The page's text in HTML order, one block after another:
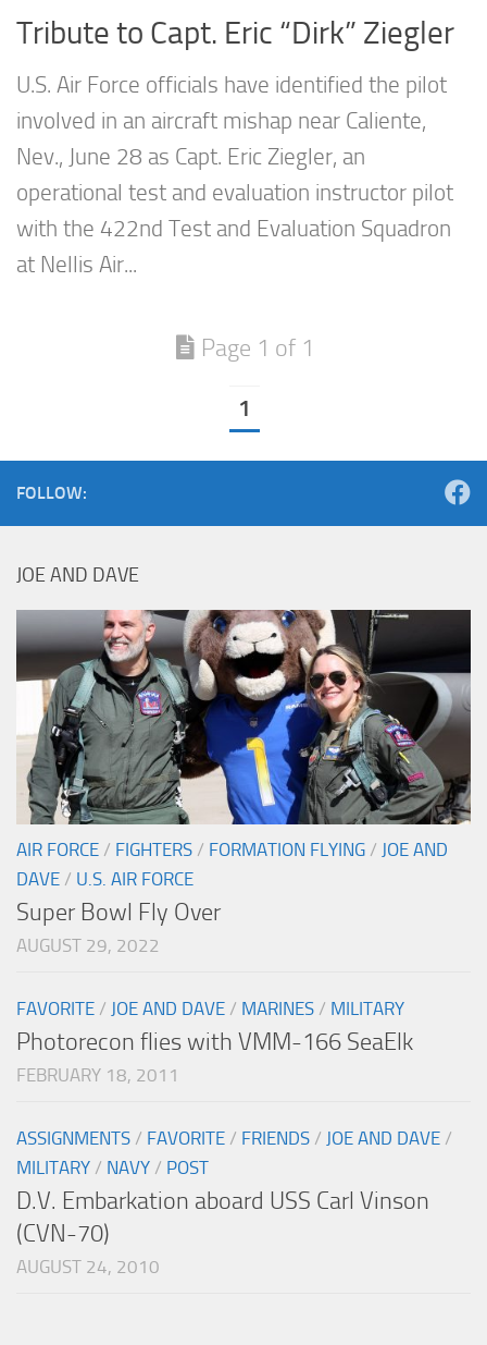
Tribute to Capt. Eric “Dirk” Ziegler
U.S. Air Force officials have identified the pilot
involved in an aircraft mishap near Caliente,
Nev., June 28 as Capt. Eric Ziegler, an
operational test and evaluation instructor pilot
with the 422nd Test and Evaluation Squadron
at Nellis Air...
Page 1 of 1
1
FOLLOW:
JOE AND DAVE
AIR FORCE / FIGHTERS / FORMATION FLYING / JOE AND
DAVE / U.S. AIR FORCE
Super Bowl Fly Over
AUGUST 29, 2022
FAVORITE / JOE AND DAVE / MARINES / MILITARY
Photorecon flies with VMM-166 SeaElk
FEBRUARY 18, 2011
ASSIGNMENTS / FAVORITE / FRIENDS / JOE AND DAVE /
MILITARY / NAVY / POST
D.V. Embarkation aboard USS Carl Vinson
(CVN-70)
AUGUST 24, 2010